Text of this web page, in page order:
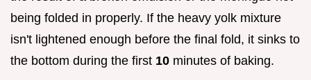
being folded in properly. If the heavy yolk mixture
isn't lightened enough before the final fold, it sinks to
the bottom during the first 10 minutes of baking.